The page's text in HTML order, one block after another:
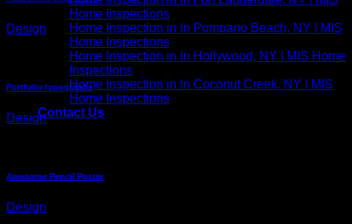
Home Inspections
Home Inspection in In Pompano Beach, NY | MIS
Home Inspections
Home Inspection in In Hollywood, NY | MIS Home
Inspections
Home Inspection in In Coconut Creek, NY | MIS
Home Inspections
Contact Us
Design
Portfolio typography
Design
Awesome Pencil Poster
Design